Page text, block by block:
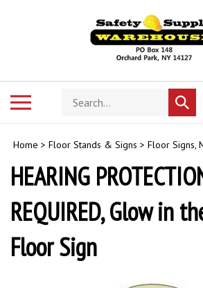
Search
store
Submit
search
Home > Floor Stands & Signs > Floor Signs,
HEARING
REQUIRED, Glow in
Floor Sign